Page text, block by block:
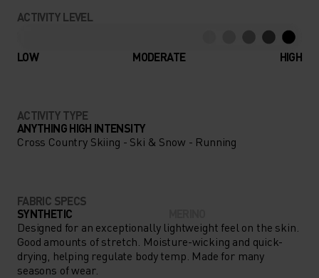
ACTIVITY LEVEL
LOW MODERATE HIGH
ACTIVITY TYPE
ANYTHING HIGH INTENSITY
Cross Country Skiing - Ski & Snow - Running
FABRIC SPECS
SYNTHETIC
Designed for an exceptionally lightweight feel on the skin.
Good amounts of stretch. Moisture-wicking and quick-
drying, helping regulate body temp. Made for many
seasons of wear.